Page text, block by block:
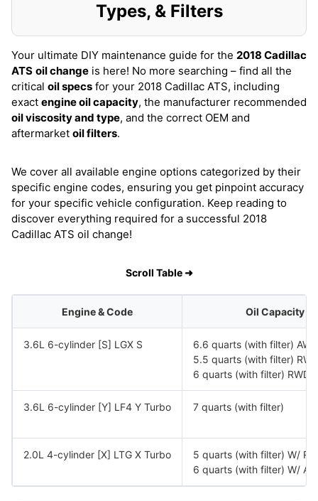
Types, & Filters
Your ultimate DIY maintenance guide for the 2018 Cadillac
ATS oil change is here! No more searching – find all the
critical oil specs for your 2018 Cadillac ATS, including
exact engine oil capacity, the manufacturer recommended
oil viscosity and type, and the correct OEM and
aftermarket oil filters.
We cover all available engine options categorized by their
specific engine codes, ensuring you get pinpoint accuracy
for your specific vehicle configuration. Keep reading to
discover everything required for a successful 2018
Cadillac ATS oil change!
Scroll Table ➜
Engine & Code Oil Capacity
3.6L 6-cylinder [S] LGX S
6.6 quarts (with filter) AWD
5.5 quarts (with filter)
6 quarts (with filter) RWD
3.6L 6-cylinder [Y] LF4 Y Turbo 7 quarts (with filter)
2.0L 4-cylinder [X] LTG X Turbo
5 quarts (with filter) W/
6 quarts (with filter) W/